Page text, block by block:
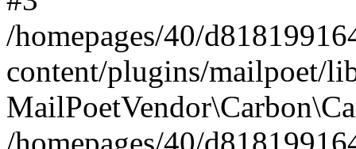
/homepages/40/
content/plugins/mailpoet/